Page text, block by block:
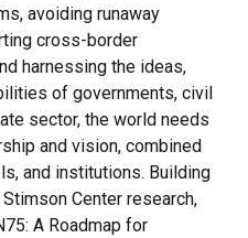
avoiding runaway
cross-border
harnessing the ideas,
of governments, civil
sector, the world needs
and vision, combined
and institutions. Building
Center research,
A Roadmap for